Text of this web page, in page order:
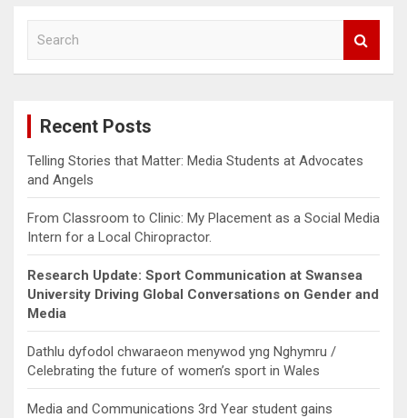
Recent Posts
Telling Stories that Matter: Media Students at Advocates
and Angels
From Classroom to Clinic: My Placement as a Social Media
Intern for a Local Chiropractor.
Research Update: Sport Communication at Swansea
University Driving Global Conversations on Gender and
Media
Dathlu dyfodol chwaraeon menywod yng Nghymru /
Celebrating the future of women’s sport in Wales
Media and Communications 3rd Year student gains